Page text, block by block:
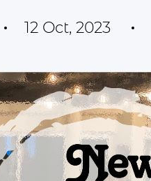
12 Oct, 2023